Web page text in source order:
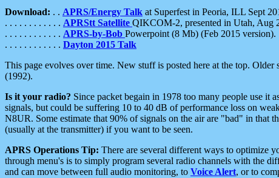
Download: . . APRS/Energy Talk at Superfest in Peoria, ILL Sept
. . . . . . . . . . . . APRStt Satellite QIKCOM-2, presented in Utah, Aug
. . . . . . . . . . . . APRS-by-Bob Powerpoint (8 Mb) (Feb 2015 version).
. . . . . . . . . . . . Dayton 2015 Talk
This page evolves over time. New stuff is posted here at the top.
(1992).
Is it your radio? Since packet begain in 1978 too many people use
signals, but could be suffering 10 to 40 dB of performance loss on
N8UR. Some estimate that 90% of signals on the air are "bad" in that
(usually at the transmitter) if you want to be seen.
APRS Operations Tip: There are several different ways to optimize
through menu's is to simply program several radio channels with the
and can move between full audio monitoring, to Voice Alert, or to